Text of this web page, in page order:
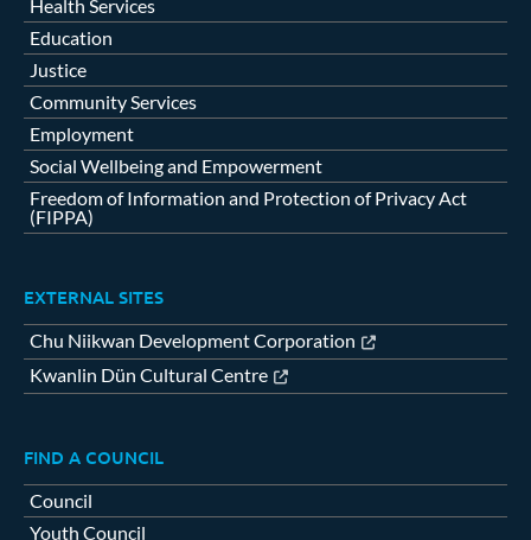
Health Services
Education
Justice
Community Services
Employment
Social Wellbeing and Empowerment
Freedom of Information and Protection of Privacy Act
(FIPPA)
EXTERNAL SITES
Chu Niikwan Development Corporation
Kwanlin Dün Cultural Centre
FIND A COUNCIL
Council
Youth Council